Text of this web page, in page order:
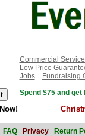
Commercial
Low Price
Jobs
Fundraising
Spend $75 and
FAQ Privacy Return